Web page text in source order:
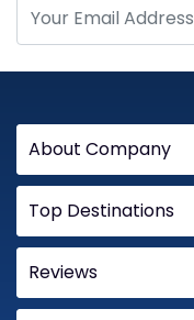
About Company
Top Destinations
Reviews